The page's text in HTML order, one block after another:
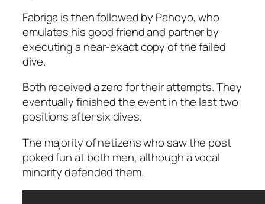
Fabriga is then followed by Pahoyo, who
emulates his good friend and partner by
executing a near-exact copy of the failed
dive.
Both received a zero for their attempts. They
eventually finished the event in the last two
positions after six dives.
The majority of netizens who saw the post
poked fun at both men, although a vocal
minority defended them.